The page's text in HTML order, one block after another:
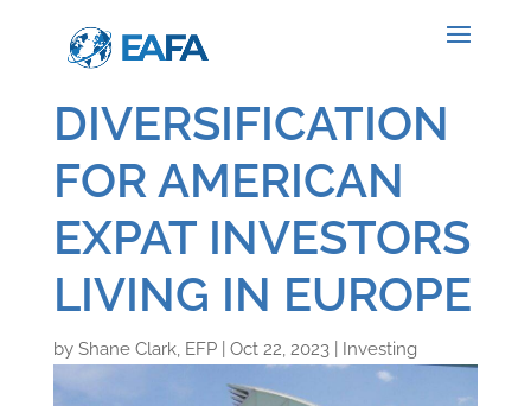
DIVERSIFICATION
FOR AMERICAN
EXPAT INVESTORS
LIVING IN EUROPE
by Shane Clark, EFP| Oct 22, 2023| Investing